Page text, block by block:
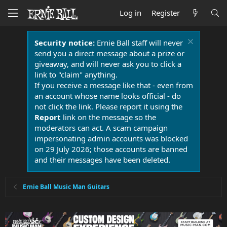
Log in Register
Security notice:Ernie Ball staff will never
send you a direct message about a prize or
giveaway, and will never ask you to click a
link to "claim" anything.
If you receive a message like that - even from
an account whose name looks official - do
not click the link. Please report it using the
Report link on the message so the
moderators can act. A scam campaign
impersonating admin accounts was blocked
on 29 July 2026; those accounts are banned
and their messages have been deleted.
Ernie Ball Music Man Guitars